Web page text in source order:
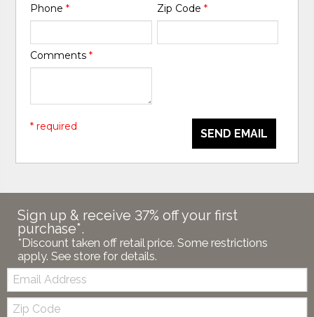
Phone* Zip Code *
Comments*
SEND EMAIL
* required
Sign up & receive 37% off your first
purchase*.
*Discount taken off retail price. Some restrictions
apply. See store for details.
Email:
Zip
Code